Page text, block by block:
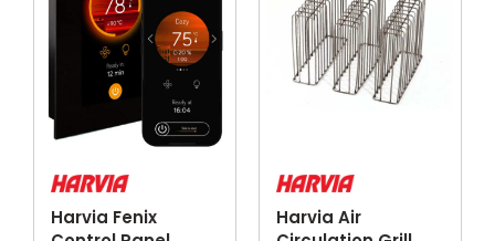
Harvia Fenix
Harvia Air